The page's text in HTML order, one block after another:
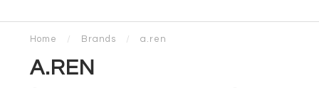
Home / Brands / a.ren
A.REN